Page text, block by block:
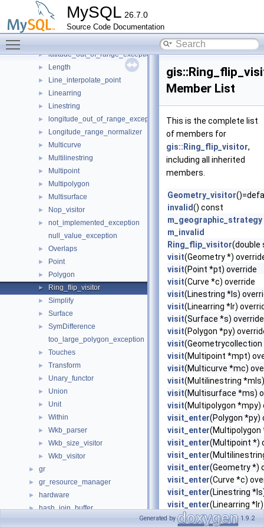
MySQL 26.7.0
Source Code Documentation
invalid_geometry_exception
► Is_simple
► latitude_out_of_range_exception
► Length
► Line_interpolate_point
► Linearring
► Linestring
► longitude_out_of_range_exception
► Longitude_range_normalizer
► Multicurve
► Multilinestring
► Multipoint
► Multipolygon
► Multisurface
► Nop_visitor
►
not_implemented_exception
null_value_exception
► Overlaps
► Point
► Polygon
► Ring_flip_visitor
► Simplify
► Surface
►
SymDifference
too_large_polygon_exception
► Touches
► Transform
► Unary_functor
► Union
► Unit
► Within
► Wkb_parser
► Wkb_size_visitor
► Wkb_visitor
► gr
► gr_resource_manager
► hardware
► hash_join_buffer
Member List
This is the complete list
of members for
gis::Ring_flip_visitor,
including all inherited
members.
Geometry_visitor
invalid() const
m_geographic_strategy
m_invalid
Ring_flip_visitor(double
visit(Geometry *)
visit(Point *pt) override
visit(Curve *c) override
visit(Linestring *ls)
visit(Linearring *lr)
visit(Surface *s) override
visit(Polygon *py)
visit
visit(Multipoint *mpt)
visit(Multicurve *mc)
visit(Multilinestring
visit(Multisurface *ms)
visit(Multipolygon *mpy)
visit_enter(Polygon *py)
visit_enter(Multipolygon
visit_enter(Multipoint *)
visit_enter
visit_enter(Geometry *)
visit_enter(Curve *c)
visit_enter(Linestring
visit_enter(Linearring
visit_enter(Surface *s)
Generated by 1.9.2